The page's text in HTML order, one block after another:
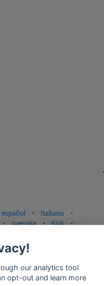
español ⋅ italiano
⋅
⋅ svenska ⋅ türk
⋅
our analytics tool
opt-out and learn more